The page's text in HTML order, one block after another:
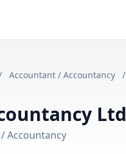
Accountant / Accountancy /
Ltd
Accountancy